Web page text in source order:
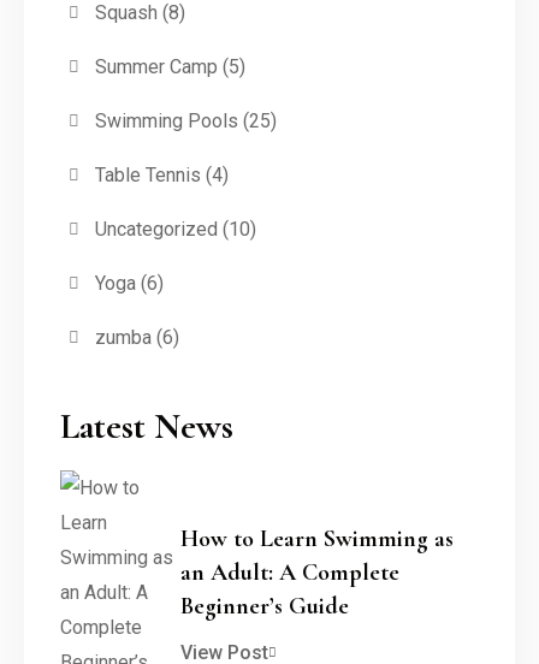
Squash (8)
Summer Camp (5)
Swimming Pools (25)
Table Tennis (4)
Uncategorized (10)
Yoga(6)
zumba(6)
Latest News
How to Learn Swimming as
an Adult: A Complete
Beginner’s Guide
View Post